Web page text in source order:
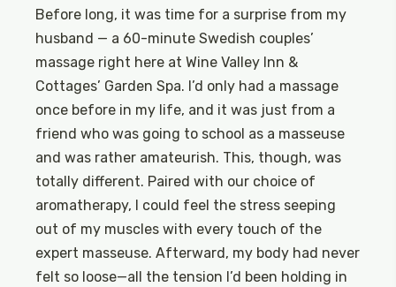
Before long, it was time for a surprise from my
husband — a 60-minute Swedish couples’
massage right here at Wine Valley Inn &
Cottages’ Garden Spa. I’d only had a massage
once before in my life, and it was just from a
friend who was going to school as a masseuse
and was rather amateurish. This, though, was
totally different. Paired with our choice of
aromatherapy, I could feel the stress seeping
out of my muscles with every touch of the
expert masseuse. Afterward, my body had never
felt so loose—all the tension I’d been holding in